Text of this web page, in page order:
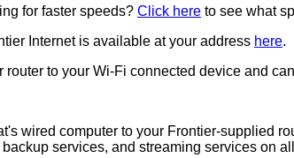
for faster speeds? Click here to see what
Internet is available at your address here.
router to your Wi-Fi connected device and
wired computer to your Frontier-supplied
services, and streaming services on